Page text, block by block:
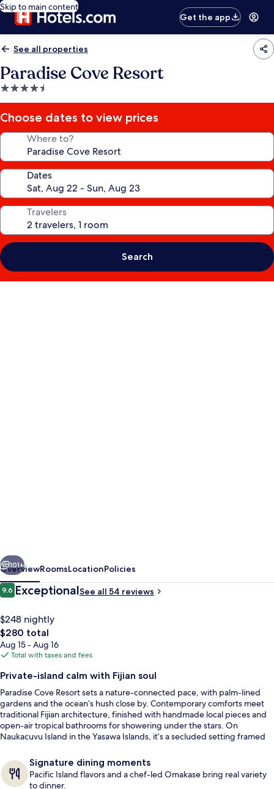
Skip to main content
Get the app
See all properties
Paradise Cove Resort
4.5
star
property
Choose dates to view prices
Where to?
Dates
Travelers
Search
Aerial view
Next
101+
OverviewRoomsLocationPolicies
Reviews
9.69.6 out of 10
ExceptionalSee all 54 reviews
$248 nightly
The
total
price
$280
$280 total
Aug 15 - Aug 16
Total with taxes and fees
Private-island calm with Fijian soul
Paradise Cove Resort sets a nature-connected pace, with palm-lined
gardens and the ocean’s hush close by. Contemporary comforts meet
traditional Fijian architecture, finished with handmade local pieces and
open-air tropical bathrooms for showering under the stars. On
Naukacuvu Island in the Yasawa Islands, it’s a secluded setting framed
Signature dining moments
Pacific Island flavors and a chef-led Omakase bring real variety
to dinner.